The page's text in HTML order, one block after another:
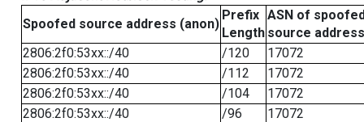
Spoofed source address (anon)
Prefix
Length
ASN of
source address
2806:2f0:53xx::/40
/120
17072
2806:2f0:53xx::/40
/112
17072
2806:2f0:53xx::/40
/104
17072
2806:2f0:53xx::/40
/96
17072